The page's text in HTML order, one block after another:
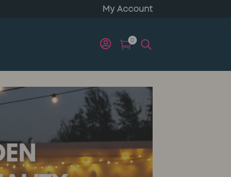
My Account
 0